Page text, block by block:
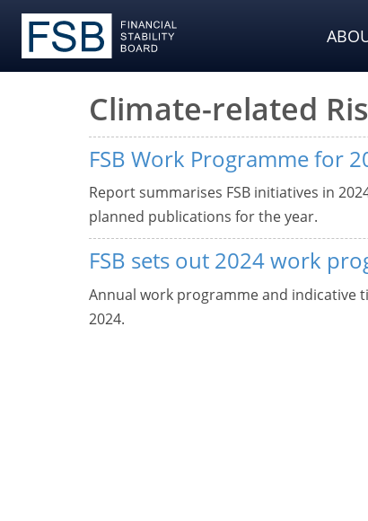
Climate-related
FSB Work Programme for
Report summarises FSB initiatives in
planned publications for the year.
FSB sets out 2024 work
Annual work programme and indicative
2024.